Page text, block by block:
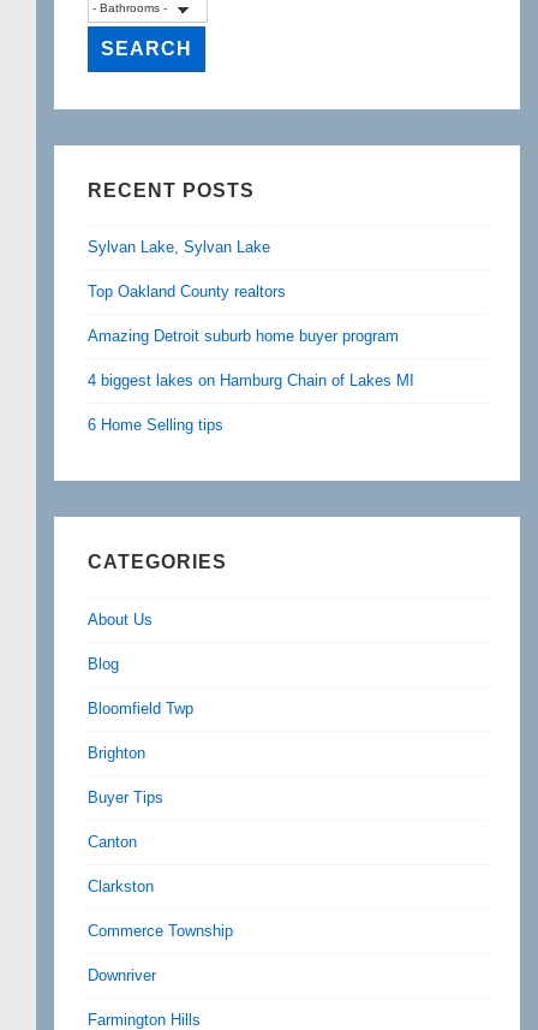
RECENT POSTS
Sylvan Lake, Sylvan Lake
Top Oakland County realtors
Amazing Detroit suburb home buyer program
4 biggest lakes on Hamburg Chain of Lakes MI
6 Home Selling tips
CATEGORIES
About Us
Blog
Bloomfield Twp
Brighton
Buyer Tips
Canton
Clarkston
Commerce Township
Downriver
Farmington Hills